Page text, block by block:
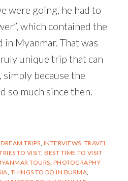
were going, he had to
which contained the
in Myanmar. That was
unique trip that can
because the
so much since then.
,DREAM TRIPS INTERVIEWS TRAVEL
TO VISIT,BEST TIME TO VISIT
TOURS PHOTOGRAPHY
THINGS TO DO IN BURMA